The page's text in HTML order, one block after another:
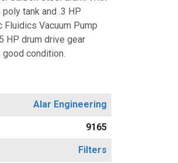
tank and .3 HP
Fluidics Vacuum Pump
HP drum drive gear
good condition.
Alar Engineering
9165
Filters